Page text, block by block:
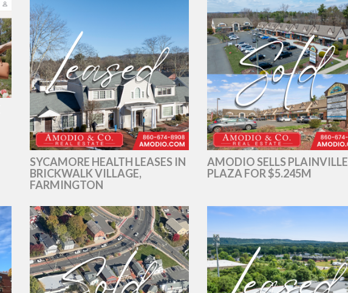
SYCAMORE HEALTH LEASES IN
BRICKWALK VILLAGE,
FARMINGTON
AMODIO SELLS PLAINVILLE
PLAZA FOR $5.245M